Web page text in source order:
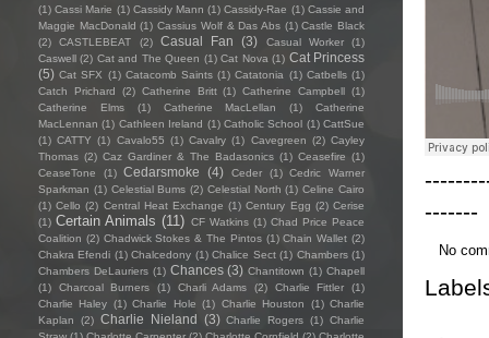
-------
No
(1) Cassi Marie (1) Cassidy Mann (1) Cassidy-Rae (1) Cassie and
Maggie MacDonald (1) Cassius Wolf & Das Abs (1) Castle Black
(2)
CASTLEBEAT (2) Casual Fan (3) Casual Worker
(1)
Caswell (2) Cat and The Queen (1) Cat Nova (1) Cat Princess
(5) Cat SFX (1) Catacomb Saints (1) Catatonia (1) Catbells (1)
Catch Prichard
(2) Catherine Britt (1) Catherine Campbell (1)
Catherine Elms
(1) Catherine MacLellan (1)
Catherine
MacLennan (1) Cathleen Ireland (1) Catholic School (1) CattSue
(1) CATTY (1) Cavalo55 (1) Cavalry (1) Cavegreen (2) Cayley
Thomas (2) Caz Gardiner & The Badasonics (1) Ceasefire (1)
CeaseTone
(1) Cedarsmoke (4) Ceder (1)
Cedric Warner
Sparkman (1) Celestial Bums (2) Celestial North (1) Celine Cairo
(1) Cello (2) Central Heat Exchange (1) Century Egg (2) Cerise
(1) Certain Animals (11) CF Watkins (1) Chad Price Peace
Coalition (2) Chadwick Stokes & The Pintos (1) Chain Wallet (2)
Chakra Efendi (1) Chalcedony (1) Chalice Sect (1) Chambers (1)
Chambers DeLauriers (1) Chances (3) Chantitown (1) Chapell
(1)
Charcoal Burners (1) Charli Adams (2) Charlie Fittler
(1)
Charlie Haley (1) Charlie Hole (1) Charlie Houston (1) Charlie
Kaplan
(2) Charlie Nieland (3) Charlie Rogers (1) Charlie